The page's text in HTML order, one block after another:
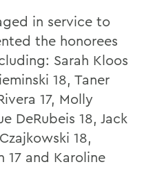
in service to
the honorees
Sarah Kloos
18, Taner
17, Molly
DeRubeis 18, Jack
18,
17 and Karoline